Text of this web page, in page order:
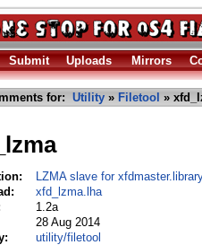
Submit Uploads Mirrors
for: Utility » Filetool »
LZMA slave for
xfd_lzma.lha
1.2a
28 Aug 2014
utility/filetool